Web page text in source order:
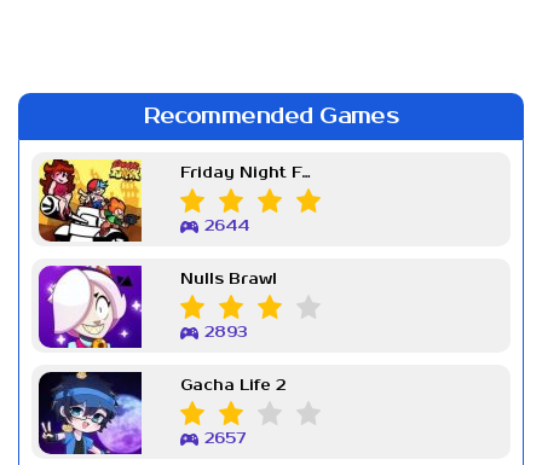
Recommended Games
Friday Night Funkin Week 7
2644
Nulls Brawl
2893
Gacha Life 2
2657